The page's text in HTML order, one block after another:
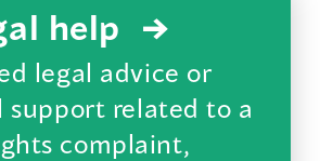
help
legal advice or
support related to a
complaint,